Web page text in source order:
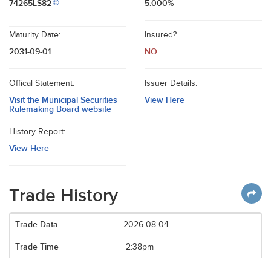
74265LS82© 5.000%
Maturity Date:
2031-09-01
Insured?
NO
Offical Statement:
Visit the Municipal Securities
Rulemaking Board website
Issuer Details:
View Here
History Report:
View Here
Trade History
2026-08-04
2:38pm